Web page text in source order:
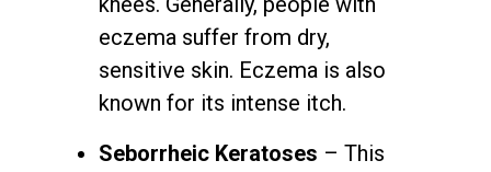
eczema suffer from dry,
sensitive skin. Eczema is also
known for its intense itch.
Seborrheic Keratoses – This